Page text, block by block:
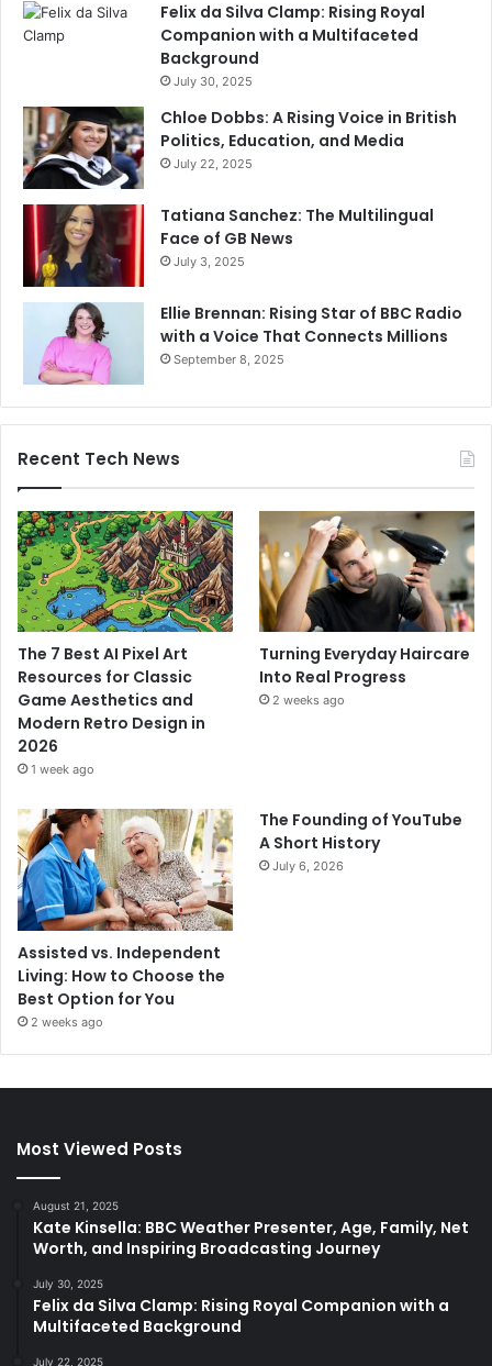
Felix da Silva Clamp: Rising Royal
Companion with a Multifaceted
Background
July 30, 2025
Chloe Dobbs: A Rising Voice in British
Politics, Education, and Media
July 22, 2025
Tatiana Sanchez: The Multilingual
Face of GB News
July 3, 2025
Ellie Brennan: Rising Star of BBC Radio
with a Voice That Connects Millions
September 8, 2025
Recent Tech News
The 7 Best AI Pixel Art
Resources for Classic
Game Aesthetics and
Modern Retro Design in
2026
1 week ago
Turning Everyday Haircare
Into Real Progress
2 weeks ago
Assisted vs. Independent
Living: How to Choose the
Best Option for You
2 weeks ago
The Founding of YouTube
A Short History
July 6, 2026
Most Viewed Posts
August 21, 2025
Kate Kinsella: BBC Weather Presenter, Age, Family, Net
Worth, and Inspiring Broadcasting Journey
July 30, 2025
Felix da Silva Clamp: Rising Royal Companion with a
Multifaceted Background
July 22, 2025